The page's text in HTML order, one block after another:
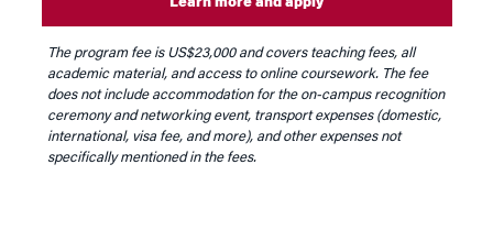
Learn more and apply
The program fee is US$23,000 and covers teaching fees, all
academic material, and access to online coursework. The fee
does not include accommodation for the on-campus recognition
ceremony and networking event, transport expenses (domestic,
international, visa fee, and more), and other expenses not
specifically mentioned in the fees.